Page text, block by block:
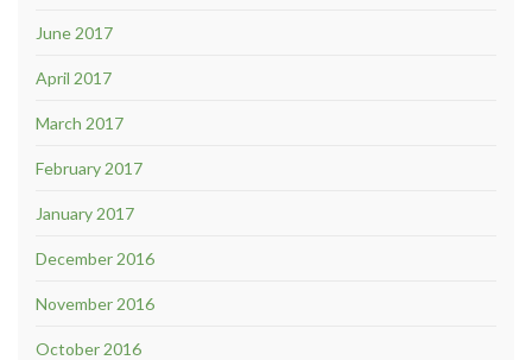
June 2017
April 2017
March 2017
February 2017
January 2017
December 2016
November 2016
October 2016